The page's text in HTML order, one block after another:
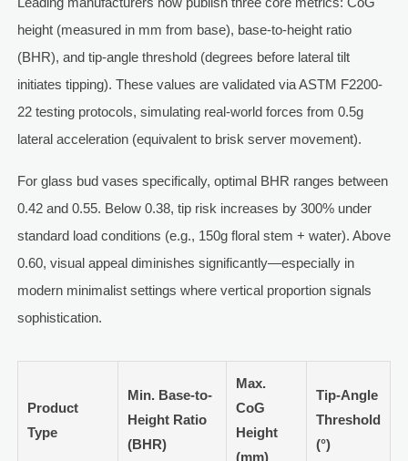
height (measured in mm from base), base-to-height ratio
(BHR), and tip-angle threshold (degrees before lateral tilt
initiates tipping). These values are validated via ASTM F2200-
22 testing protocols, simulating real-world forces from 0.5g
lateral acceleration (equivalent to brisk server movement).
For glass bud vases specifically, optimal BHR ranges between
0.42 and 0.55. Below 0.38, tip risk increases by 300% under
standard load conditions (e.g., 150g floral stem + water). Above
0.60, visual appeal diminishes significantly—especially in
modern minimalist settings where vertical proportion signals
sophistication.
Product
Type
Min. Base-to-
Height Ratio
(BHR)
Max.
CoG
Height
(mm)
Tip-Angle
Threshold
(°)